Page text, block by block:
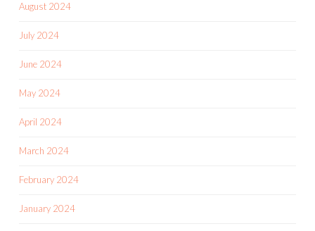
August 2024
July 2024
June 2024
May 2024
April 2024
March 2024
February 2024
January 2024